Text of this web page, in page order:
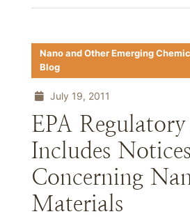
Nano and Other Emerging
Blog
July 19, 2011
EPA
Includes Notices
Concerning
Materials